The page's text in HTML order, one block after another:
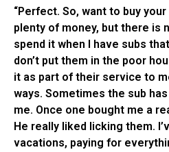
“Perfect. So, want to buy
plenty of money, but there is
spend it when I have subs
don’t put them in the poor
it as part of their service to
ways. Sometimes the sub
me. Once one bought me a
He really liked licking them.
vacations, paying for